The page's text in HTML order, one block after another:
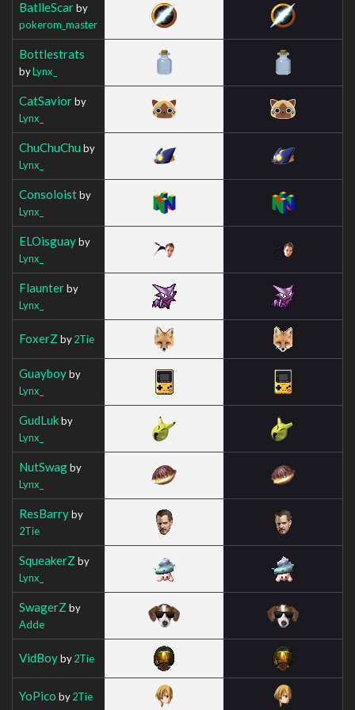
BatlleScarby
pokerom_master
Bottlestrats
byLynx_
CatSaviorby
Lynx_
ChuChuChu by
Lynx_
Consoloistby
Lynx_
ELOisguayby
Lynx_
Flaunterby
Lynx_
FoxerZ by2Tie
Guayboyby
Lynx_
GudLukby
Lynx_
NutSwagby
Lynx_
ResBarryby
2Tie
SqueakerZ by
Lynx_
SwagerZ by
Adde
VidBoyby2Tie
YoPico by2Tie